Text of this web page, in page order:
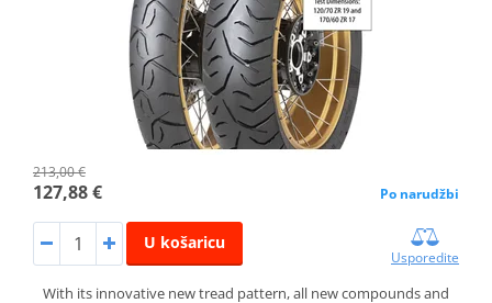
213,00 €
127,88 € Po narudžbi
U košaricu
Usporedite
With its innovative new tread pattern, all new compounds and